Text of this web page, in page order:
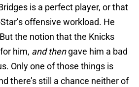
is a perfect player, or that
offensive workload. He
But the notion that the Knicks
him, and thengave him a bad
Only one of those things is
there’s still a chance neither of